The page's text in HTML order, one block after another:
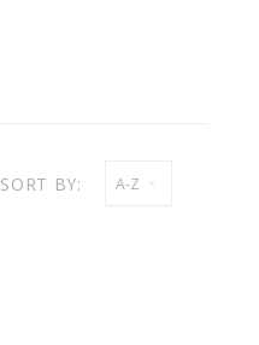
SORT BY: A-Z